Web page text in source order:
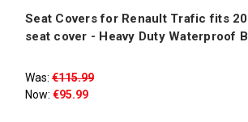
Seat Covers for Renault Trafic fits
seat cover - Heavy Duty Waterproof
Was: €115.99
Now: €95.99